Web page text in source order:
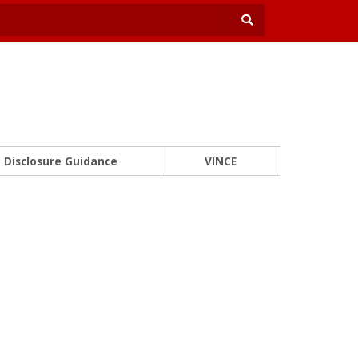
Disclosure Guidance VINCE